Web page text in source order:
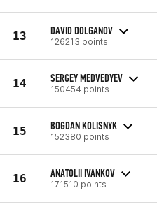
13 DAVID DOLGANOV
126213 points
14 SERGEY MEDVEDYEV
150454 points
15 BOGDAN KOLISNYK
152380 points
16 ANATOLII IVANKOV
171510 points